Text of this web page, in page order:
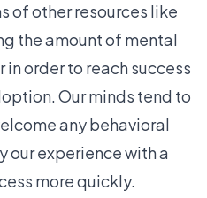
of other resources like
the amount of mental
order to reach success
Our minds tend to
any behavioral
our experience with a
more quickly.